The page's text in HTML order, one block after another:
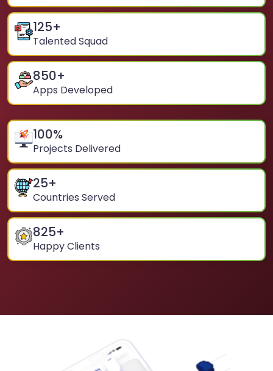
125+
Talented Squad
850+
Apps Developed
100%
Projects Delivered
25+
Countries Served
825+
Happy Clients